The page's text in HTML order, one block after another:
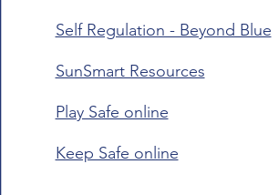
Self Regulation - Beyond Blue
SunSmart Resources
Play Safe online
Keep Safe online​